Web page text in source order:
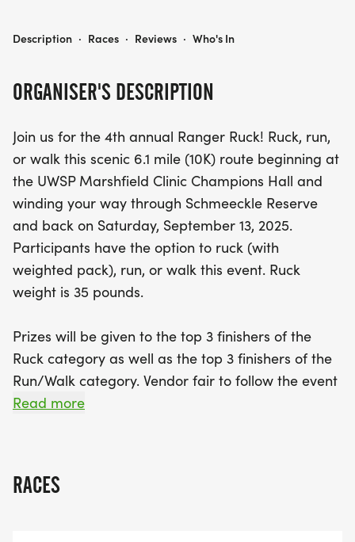
stunning Schmeeckle Reserve. Whether you’re
community event where prizes will be awarded to
the top three finishers in both the Ruck and
Run/Walk categories. After the race, enjoy a lively
vendor fair, and don’t miss your chance to win an
autographed Green Bay Packers football! All
proceeds from the Ranger Ruck support our
Cadets as they prepare for the prestigious 2025
Army Ten Miler in Washington, DC. Each
goody bag, making this not just a race, but a
memorable experience. Mark your calendars and
come ruck, run, and have a blast!
ORGANISER'S DESCRIPTION
Join us for the 4th annual Ranger Ruck! Ruck, run,
or walk this scenic 6.1 mile (10K) route beginning at
the UWSP Marshfield Clinic Champions Hall and
winding your way through Schmeeckle Reserve
and back on Saturday, September 13, 2025.
Participants have the option to ruck (with
weighted pack), run, or walk this event. Ruck
weight is 35 pounds.
Prizes will be given to the top 3 finishers of the
Ruck category as well as the top 3 finishers of the
Run/Walk category. Vendor fair to follow the event
- more details on vendors to come this summer! All
to participate in the 2025 Army Ten Miler in
Read more
RACES
2025 RANGER RUCK
Description · Races · Reviews · Who's In